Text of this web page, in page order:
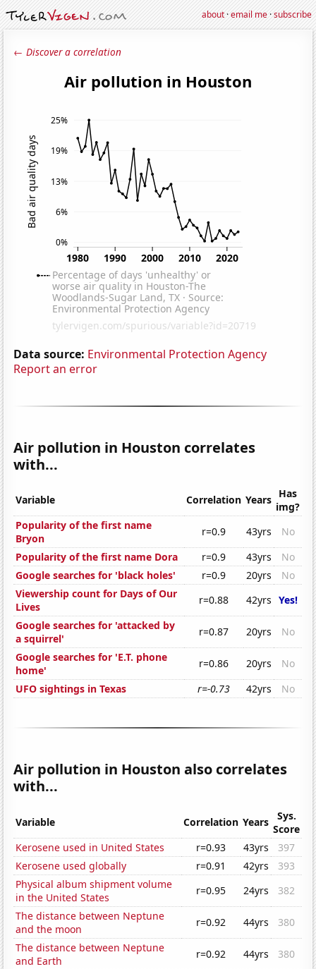
about·email me·subscribe
← Discover a correlation
Data source: Environmental Protection Agency
Report an error
Air pollution in Houston correlates
with...
Variable Correlation Years Has
img?
Popularity of the first name
Bryon
r=0.9 43yrs
No
Popularity of the first name Dora
r=0.9 43yrs
No
Google searches for 'black holes'
r=0.9 20yrs
No
Viewership count for Days of Our
Lives
r=0.88 42yrs Yes!
Google searches for 'attacked by
a squirrel'
r=0.87 20yrs
No
Google searches for 'E.T. phone
home'
r=0.86 20yrs
No
UFO sightings in Texas
r=-0.73 42yrs No
Air pollution in Houston also correlates
with...
Variable Correlation Years
Sys.
Score
Kerosene used in United States
r=0.93 43yrs
397
Kerosene used globally
r=0.91 42yrs
393
Physical album shipment volume
in the United States
r=0.95 24yrs
382
The distance between Neptune
and the moon
r=0.92 44yrs
380
The distance between Neptune
and Earth
r=0.92 44yrs
380